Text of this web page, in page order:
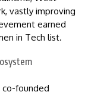
vastly improving
earned
in Tech list.
co-founded